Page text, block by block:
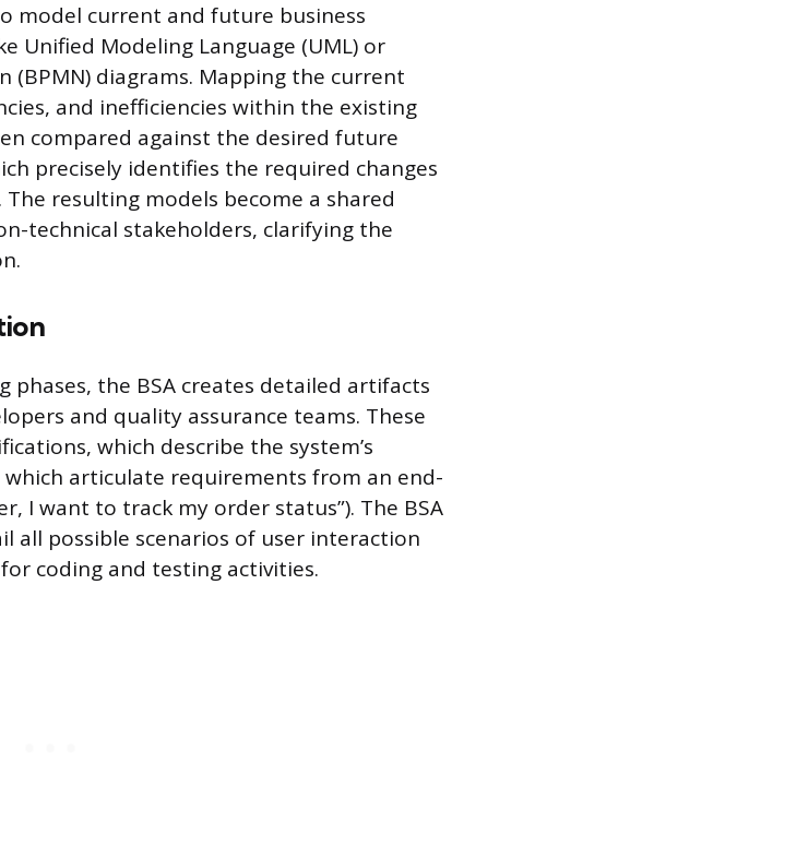
model current and future business
Unified Modeling Language (UML) or
(BPMN) diagrams. Mapping the current
and inefficiencies within the existing
compared against the desired future
precisely identifies the required changes
resulting models become a shared
technical stakeholders, clarifying the
phases, the BSA creates detailed artifacts
and quality assurance teams. These
which describe the system’s
articulate requirements from an end-
I want to track my order status”). The BSA
all possible scenarios of user interaction
coding and testing activities.